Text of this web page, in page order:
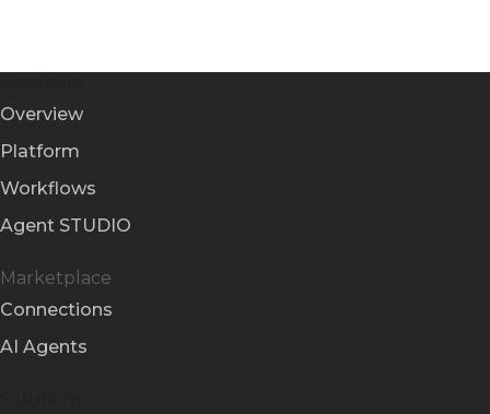
Overview
Platform
Workflows
Agent STUDIO
Marketplace
Connections
AI Agents